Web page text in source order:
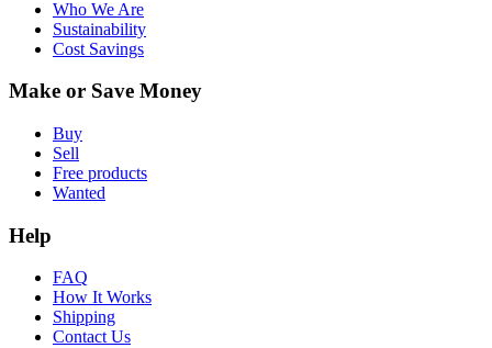
Who We Are
Sustainability
Cost Savings
Make or Save Money
Buy
Sell
Free products
Wanted
Help
FAQ
How It Works
Shipping
Contact Us